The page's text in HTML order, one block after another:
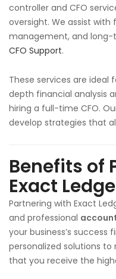
controller and CFO
oversight. We assist
management, and long-
CFO Support.
These services are ideal
depth financial analysis
hiring a full-time CFO.
develop strategies that
Benefits of
Exact
Partnering with Exact
and professional
your business’s success
personalized solutions
that you receive the